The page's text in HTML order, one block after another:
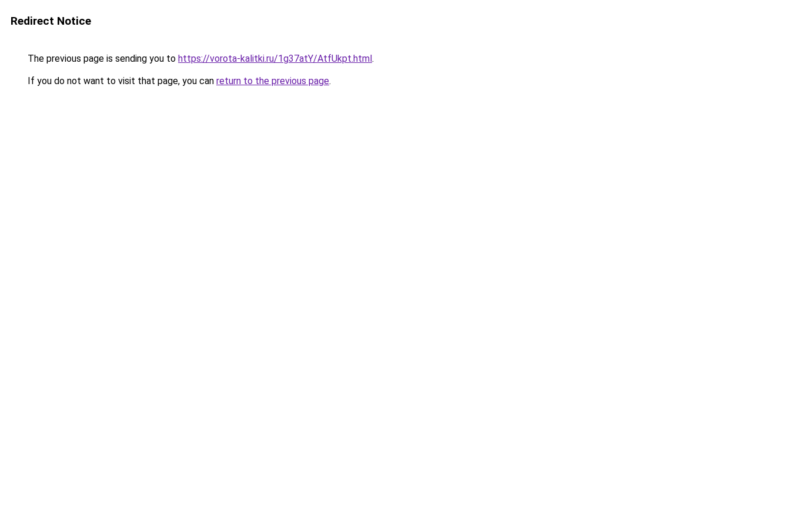
Redirect Notice
The previous page is sending you to https://vorota-kalitki.ru/1g37atY/AtfUkpt.html.
If you do not want to visit that page, you can return to the previous page.